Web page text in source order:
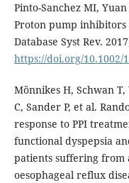
Pinto-Sanchez MI,
Proton pump inhibitors
Database Syst Rev.
https://doi.org/10.1002/
Mönnikes H, Schwan
C, Sander P, et al.
response to PPI
functional dyspepsia
patients suffering from
oesophageal reflux